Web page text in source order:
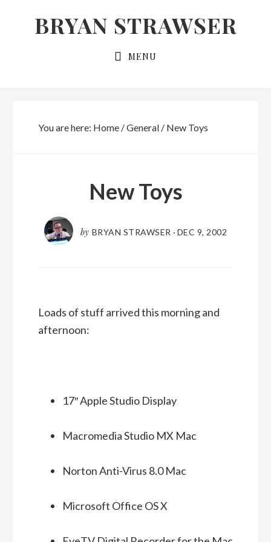
BRYAN STRAWSER
MENU
You are here: Home /General /New Toys
New Toys
by BRYAN STRAWSER · DEC 9, 2002
Loads of stuff arrived this morning and
afternoon:
17″ Apple Studio Display
Macromedia Studio MX Mac
Norton Anti-Virus 8.0 Mac
Microsoft Office OS X